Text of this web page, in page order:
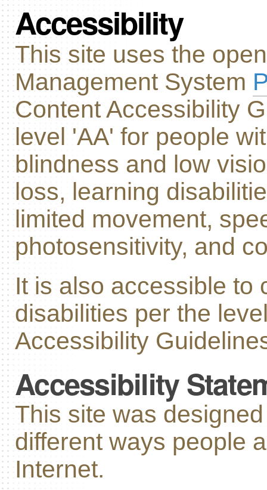
Accessibility
This site uses the
Management System
Content Accessibility
level 'AA' for people
blindness and low
loss, learning
limited movement,
photosensitivity, and
It is also accessible to
disabilities per the
Accessibility
Accessibility
This site was
different ways people
Internet.